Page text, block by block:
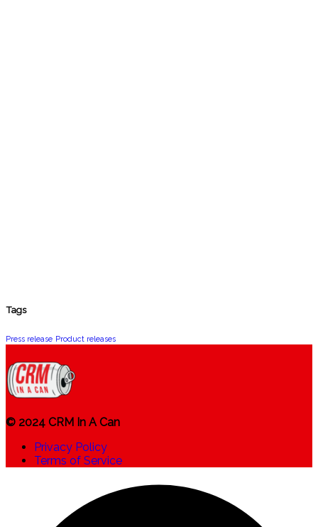
Tags
Press release Product releases
© 2024 CRM In A Can
Privacy Policy
Terms of Service